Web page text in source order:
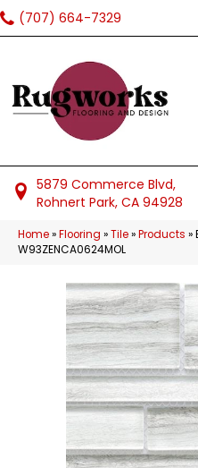
(707) 664-7329
5879 Commerce Blvd,
Rohnert Park, CA 94928
Home»Flooring »Tile»Products »
W93ZENCA0624MOL